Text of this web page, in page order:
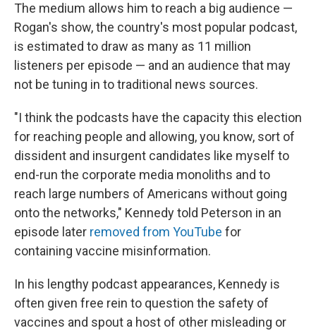
The medium allows him to reach a big audience —
Rogan's show, the country's most popular podcast,
is estimated to draw as many as 11 million
listeners per episode — and an audience that may
not be tuning in to traditional news sources.
"I think the podcasts have the capacity this election
for reaching people and allowing, you know, sort of
dissident and insurgent candidates like myself to
end-run the corporate media monoliths and to
reach large numbers of Americans without going
onto the networks," Kennedy told Peterson in an
episode later removed from YouTube for
containing vaccine misinformation.
In his lengthy podcast appearances, Kennedy is
often given free rein to question the safety of
vaccines and spout a host of other misleading or